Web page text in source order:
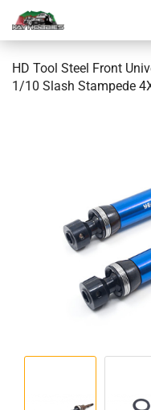
HD Tool Steel Front
1/10 Slash Stampede